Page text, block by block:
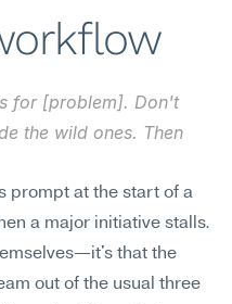
for [problem]. Don't
the wild ones. Then
prompt at the start of a
a major initiative stalls.
that the
out of the usual three